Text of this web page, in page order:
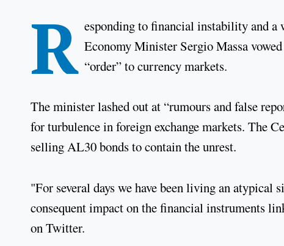
R esponding to financial instability and a
Economy Minister Sergio Massa
“order” to currency markets.
The minister lashed out at “rumours and false
for turbulence in foreign exchange markets. The
selling AL30 bonds to contain the unrest.
"For several days we have been living an
consequent impact on the financial instruments
on Twitter.